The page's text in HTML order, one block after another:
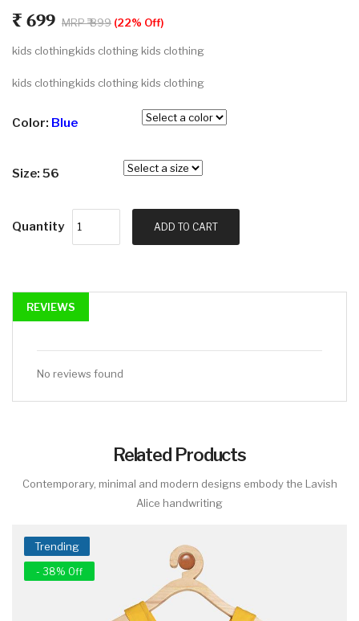
₹ 699 MRP ₹ 899 (22% Off)
kids clothingkids clothing kids clothing
kids clothingkids clothing kids clothing
Color: Blue
Size: 56
Quantity ADD TO CART
REVIEWS
No reviews found
Related Products
Contemporary, minimal and modern designs embody the Lavish
Alice handwriting
Trending
- 38% Off